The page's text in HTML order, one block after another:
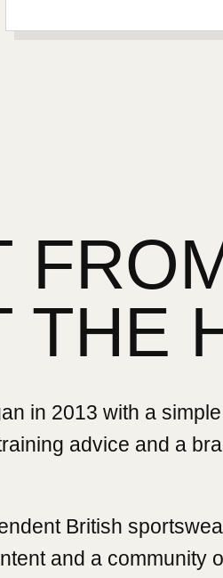
THE
in 2013 with a
advice and a
British
and a community